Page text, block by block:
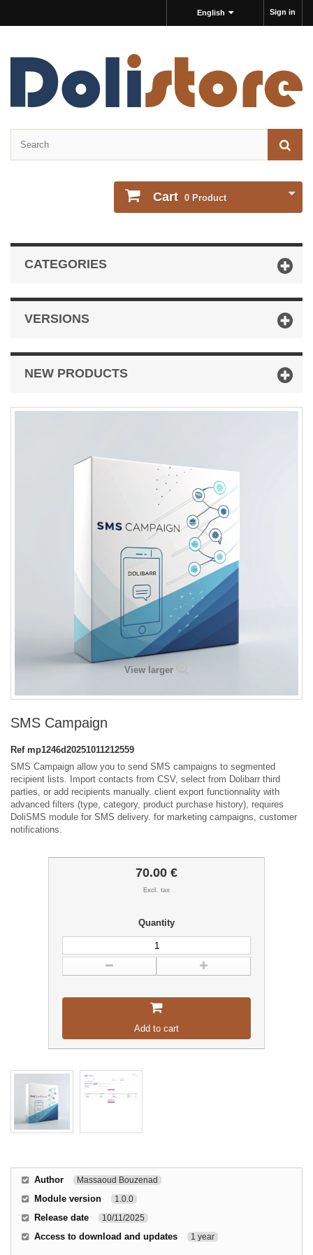
Sign in
English
Cart 0 Product
CATEGORIES
VERSIONS
NEW PRODUCTS
View larger
SMS Campaign
Ref mp1246d20251011212559
SMS Campaign allow you to send SMS campaigns to segmented
recipient lists. Import contacts from CSV, select from Dolibarr third
parties, or add recipients manually. client export functionnality with
advanced filters (type, category, product purchase history), requires
DoliSMS module for SMS delivery. for marketing campaigns, customer
notifications.
70.00 €
Excl. tax
Quantity
Add to cart
Author Massaoud Bouzenad
Module version 1.0.0
Release date 10/11/2025
Access to download and updates 1 year